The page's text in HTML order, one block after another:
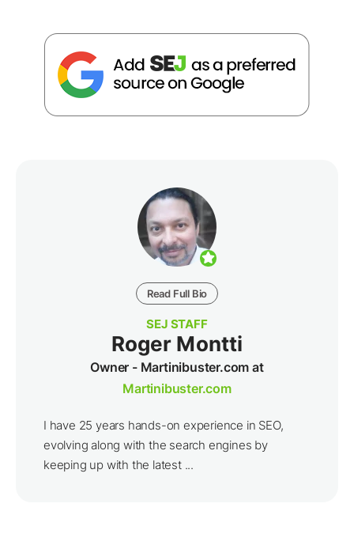
Read Full Bio
SEJ STAFF
Roger Montti
Owner - Martinibuster.com at
Martinibuster.com
I have 25 years hands-on experience in SEO,
evolving along with the search engines by
keeping up with the latest ...